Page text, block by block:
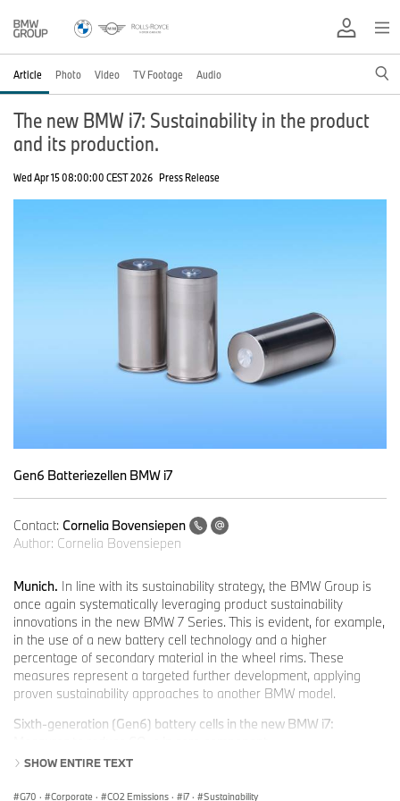
Article Photo Video TV Footage Audio
The new BMW i7: Sustainability in the product
and its production.
Wed Apr 15 08:00:00 CEST 2026 Press Release
Gen6 Batteriezellen BMW i7
Contact: Cornelia Bovensiepen
Author: Cornelia Bovensiepen
Munich. In line with its sustainability strategy, the BMW Group is
once again systematically leveraging product sustainability
innovations in the new BMW 7 Series. This is evident, for example,
in the use of a new battery cell technology and a higher
percentage of secondary material in the wheel rims. These
measures represent a targeted further development, applying
proven sustainability approaches to another BMW model.
Sixth-generation (Gen6) battery cells in the new BMW i7:
Essential levers for reducing supply chain CO₂e emissions include
SHOW ENTIRE TEXT
G70 · Corporate · CO2 Emissions · i7 · Sustainability